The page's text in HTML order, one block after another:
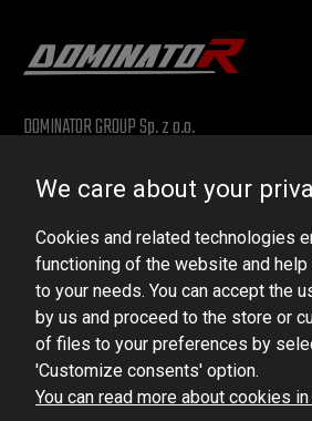
DOMINATOR GROUP Sp. z o.o.
VAT ID No.: 6521751083
dominator@dominator.pl
© Copyright 2022 | Dominator Group Sp. z o. o.
We care about your
Cookies and related technologies
functioning of the website and
to your needs. You can accept the
by us and proceed to the store or
of files to your preferences by
'Customize consents' option.
You can read more about cookies